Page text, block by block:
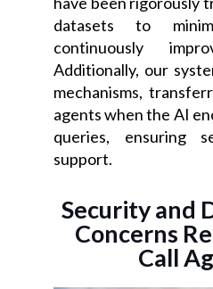
datasets to
continuously
Additionally, our
mechanisms,
agents when the AI
queries, ensuring
support.
Security and
Concerns
Call